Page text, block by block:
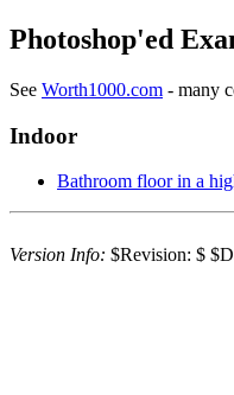
Photoshop'ed
See Worth1000.com - many
Indoor
Bathroom floor in a
Version Info: $Revision: $